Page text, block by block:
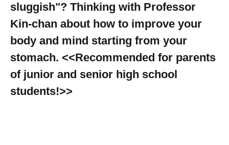
sluggish"? Thinking with Professor
Kin-chan about how to improve your
body and mind starting from your
stomach. <<Recommended for parents
of junior and senior high school
students!>>